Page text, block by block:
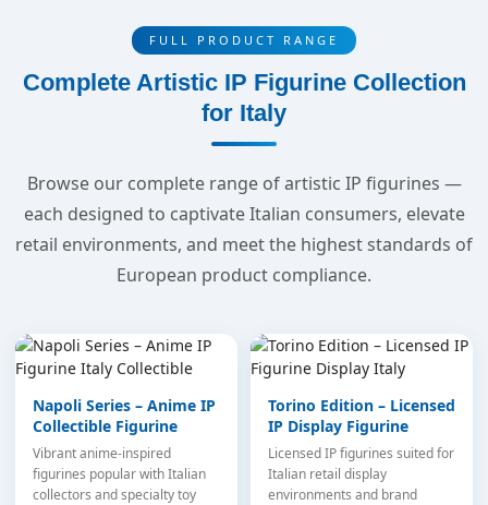
FULL PRODUCT RANGE
Complete Artistic IP Figurine Collection
for Italy
Browse our complete range of artistic IP figurines —
each designed to captivate Italian consumers, elevate
retail environments, and meet the highest standards of
European product compliance.
Napoli Series – Anime IP
Collectible Figurine
Vibrant anime-inspired
figurines popular with Italian
collectors and specialty toy
Torino Edition – Licensed
IP Display Figurine
Licensed IP figurines suited for
Italian retail display
environments and brand